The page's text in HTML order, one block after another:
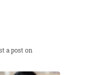
a post on